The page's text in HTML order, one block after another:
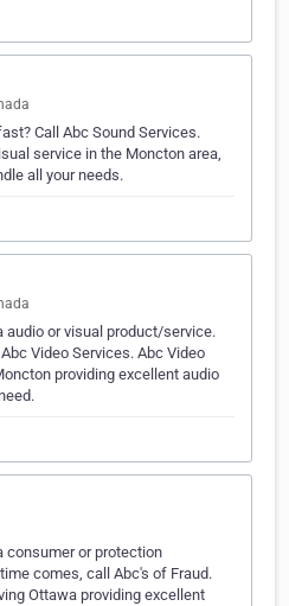
Call Abc Sound Services.
service in the Moncton area,
all your needs.
audio or visual product/service.
Video Services. Abc Video
providing excellent audio
consumer or protection
comes, call Abc's of Fraud.
Ottawa providing excellent